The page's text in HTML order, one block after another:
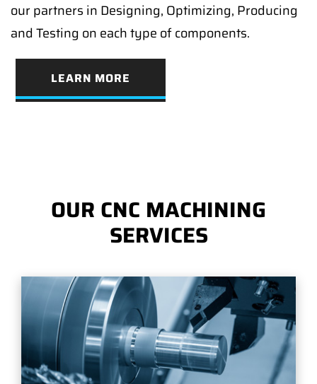
our partners in Designing, Optimizing, Producing
and Testing on each type of components.
LEARN MORE
OUR CNC MACHINING
SERVICES